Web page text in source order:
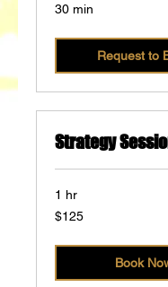
30 min
Request to
Strategy
1 hr
125
US
$125
Book